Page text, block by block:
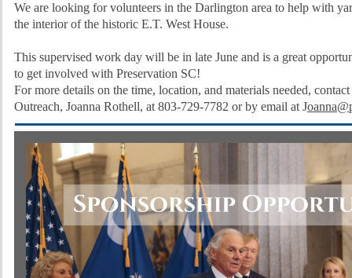
We are looking for volunteers in the Darlington area to help with
the interior of the historic E.T. West House.
This supervised work day will be in late June and is a great
to get involved with Preservation SC!
For more details on the time, location, and materials needed,
Outreach, Joanna Rothell, at 803-729-7782 or by email at J